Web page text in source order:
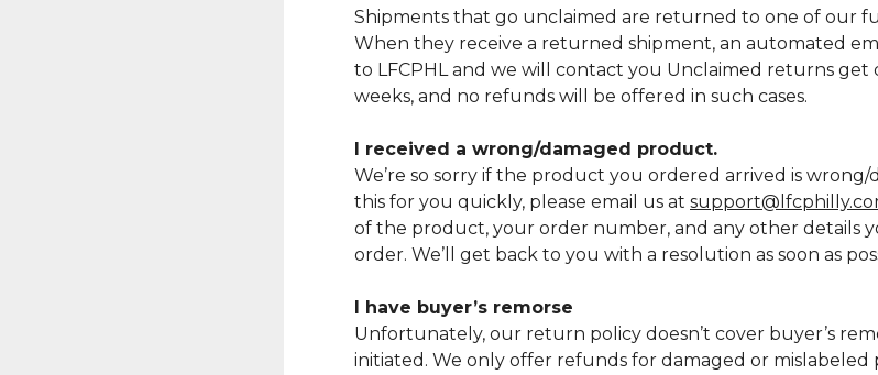
Shipments that go unclaimed are returned to one of our
When they receive a returned shipment, an automated
to LFCPHL and we will contact you Unclaimed returns
weeks, and no refunds will be offered in such cases.
I received a wrong/damaged product.
We’re so sorry if the product you ordered arrived is wrong/
this for you quickly, please email us at
of the product, your order number, and any other details
order. We’ll get back to you with a resolution as soon as
I have buyer’s remorse
Unfortunately, our return policy doesn’t cover buyer’s
initiated. We only offer refunds for damaged or mislabeled